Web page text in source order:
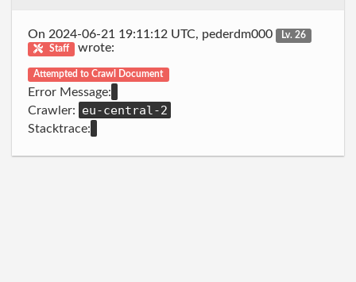
On 2024-06-21 19:11:12 UTC, pederdm000
Lv. 26
Staff
wrote:
Attempted to Crawl Document
Error Message:
Crawler:
eu-central-2
Stacktrace: